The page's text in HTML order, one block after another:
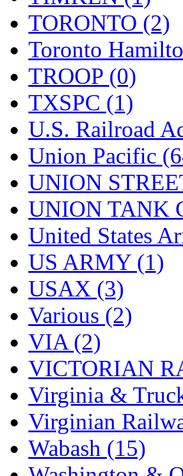
TORONTO (2)
Toronto
TROOP (0)
TXSPC (1)
U.S. Railroad
Union Pacific
UNION
UNION TANK
United States
US ARMY (1)
USAX (3)
Various (2)
VIA (2)
VICTORIAN
Virginia &
Virginian
Wabash (15)